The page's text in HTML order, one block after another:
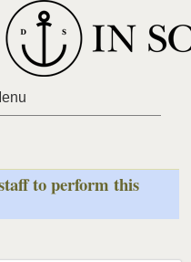
to perform this